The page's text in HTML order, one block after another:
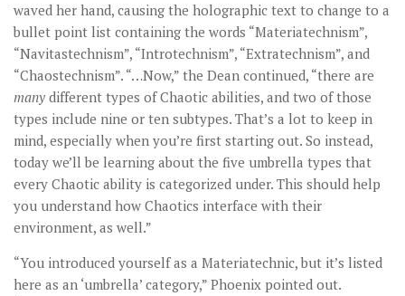
waved her hand, causing the holographic text to change to a
bullet point list containing the words “Materiatechnism”,
“Navitastechnism”, “Introtechnism”, “Extratechnism”, and
“Chaostechnism”. “…Now,” the Dean continued, “there are
many different types of Chaotic abilities, and two of those
types include nine or ten subtypes. That’s a lot to keep in
mind, especially when you’re first starting out. So instead,
today we’ll be learning about the five umbrella types that
every Chaotic ability is categorized under. This should help
you understand how Chaotics interface with their
environment, as well.”
“You introduced yourself as a Materiatechnic, but it’s listed
here as an ‘umbrella’ category,” Phoenix pointed out.